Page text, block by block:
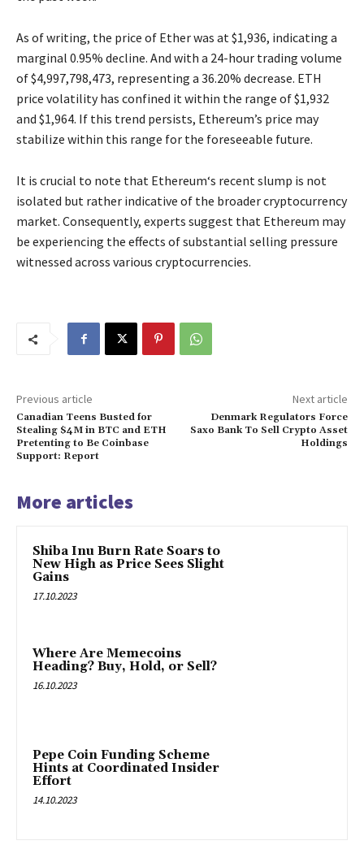
As of writing, the price of Ether was at $1,936, indicating a
marginal 0.95% decline. And with a 24-hour trading volume
of $4,997,798,473, representing a 36.20% decrease. ETH
price volatility has confined it within the range of $1,932
and $1,964. If this trend persists, Ethereum’s price may
stabilize within this range for the foreseeable future.
It is crucial to note that Ethereum‘s recent slump is not
isolated but rather indicative of the broader cryptocurrency
market. Consequently, experts suggest that Ethereum may
be experiencing the effects of substantial selling pressure
witnessed across various cryptocurrencies.
Previous article
Canadian Teens Busted for
Stealing $4M in BTC and ETH
Pretenting to Be Coinbase
Support: Report
Next article
Denmark Regulators Force
Saxo Bank To Sell Crypto Asset
Holdings
More articles
Shiba Inu Burn Rate Soars to
New High as Price Sees Slight
Gains
17.10.2023
Where Are Memecoins
Heading? Buy, Hold, or Sell?
16.10.2023
Pepe Coin Funding Scheme
Hints at Coordinated Insider
Effort
14.10.2023